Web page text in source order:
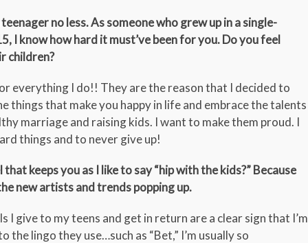
no less. As someone who grew up in a single-
I know how hard it must’ve been for you. Do you feel
children?
everything I do!! They are the reason that I decided to
things that make you happy in life and embrace the talents
marriage and raising kids. I want to make them proud. I
things and to never give up!
keeps you as I like to say “hip with the kids?” Because
new artists and trends popping up.
I give to my teens and get in return are a clear sign that I’m
lingo they use…such as “Bet,” I’m usually so